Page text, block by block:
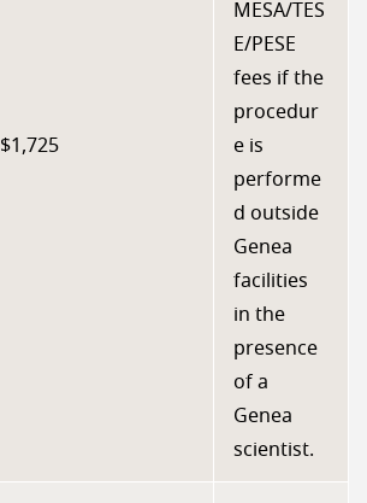
$1,725
MESA/TES
E/PESE
fees if the
procedur
e is
performe
d outside
Genea
facilities
in the
presence
of a
Genea
scientist.